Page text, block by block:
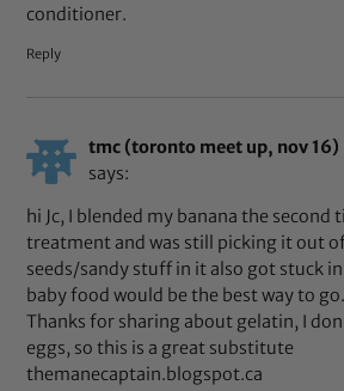
conditioner.
Reply
tmc (toronto meet up, nov 16)
says:
hi Jc, I blended my banana the second
treatment and was still picking it out
seeds/sandy stuff in it also got stuck
baby food would be the best way to go.
Thanks for sharing about gelatin, I
eggs, so this is a great substitute
themanecaptain.blogspot.ca